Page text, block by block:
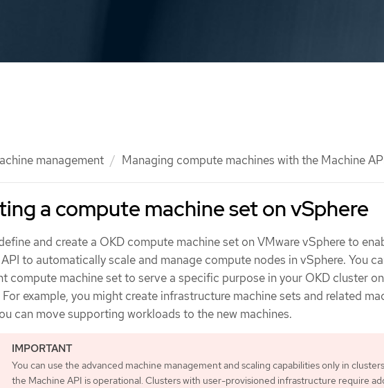
management Managing compute machines with the Machine
a compute machine set on vSphere
and create a OKD compute machine set on VMware vSphere to
to automatically scale and manage compute nodes in vSphere. You
compute machine set to serve a specific purpose in your OKD cluster on
example, you might create infrastructure machine sets and related
can move supporting workloads to the new machines.
You can use the advanced machine management and scaling capabilities only in
the Machine API is operational. Clusters with user-provisioned infrastructure require